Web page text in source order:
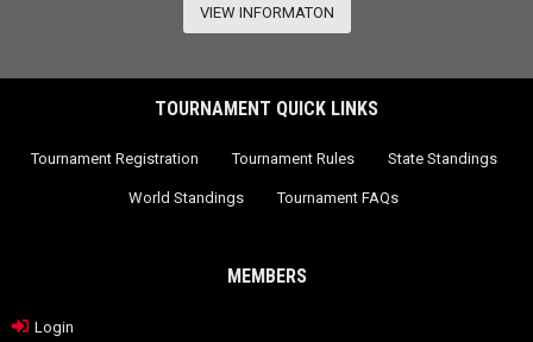
VIEW INFORMATON
TOURNAMENT QUICK LINKS
Tournament Registration Tournament Rules State Standings
World Standings Tournament FAQs
MEMBERS
Login